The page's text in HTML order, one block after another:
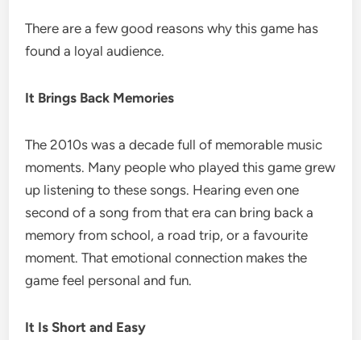
There are a few good reasons why this game has
found a loyal audience.
It Brings Back Memories
The 2010s was a decade full of memorable music
moments. Many people who played this game grew
up listening to these songs. Hearing even one
second of a song from that era can bring back a
memory from school, a road trip, or a favourite
moment. That emotional connection makes the
game feel personal and fun.
It Is Short and Easy